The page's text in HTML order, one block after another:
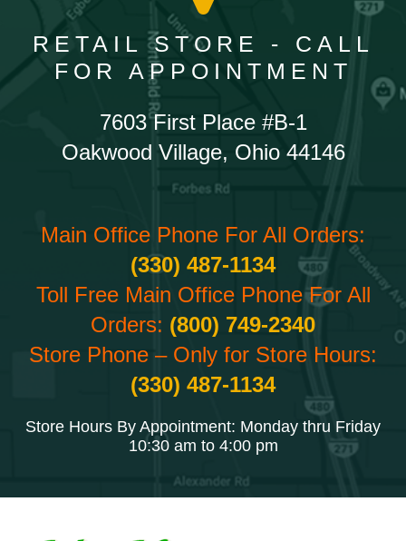
RETAIL STORE - CALL
FOR APPOINTMENT
7603 First Place #B-1
Oakwood Village, Ohio 44146
Main Office Phone For All Orders:
(330) 487-1134
Toll Free Main Office Phone For All
Orders: (800) 749-2340
Store Phone – Only for Store Hours:
(330) 487-1134
Store Hours By Appointment: Monday thru Friday
10:30 am to 4:00 pm